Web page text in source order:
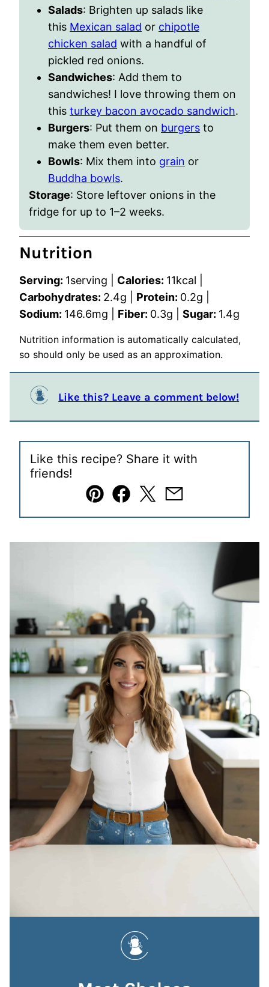
Salads: Brighten up salads like
this Mexican salad or chipotle
chicken salad with a handful of
pickled red onions.
Sandwiches: Add them to
sandwiches! I love throwing them on
this turkey bacon avocado sandwich.
Burgers: Put them on burgers to
make them even better.
Bowls: Mix them into grain or
Buddha bowls.
Storage: Store leftover onions in the
fridge for up to 1–2 weeks.
Nutrition
Serving: 1serving Calories: 11kcal
Carbohydrates: 2.4g Protein: 0.2g
Sodium: 146.6mg Fiber: 0.3g Sugar: 1.4g
Nutrition information is automatically calculated,
so should only be used as an approximation.
Like this? Leave a comment below!
Like this recipe? Share it with
friends!
Pin Facebook
TweetEmail